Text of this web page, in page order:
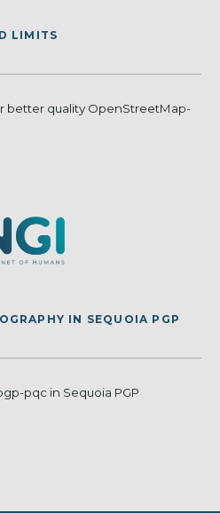
LIMITS
better quality OpenStreetMap-
IN SEQUOIA PGP
pqc in Sequoia PGP